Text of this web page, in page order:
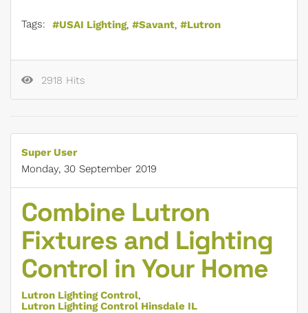
Tags: USAI Lighting Savant Lutron
2918 Hits
Super User
Monday, 30 September 2019
Combine Lutron
Fixtures and Lighting
Control in Your Home
Lutron Lighting Control
Lutron Lighting Control Hinsdale IL